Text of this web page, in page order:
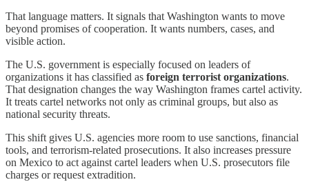
That language matters. It signals that Washington wants to move
beyond promises of cooperation. It wants numbers, cases, and
visible action.
The U.S. government is especially focused on leaders of
organizations it has classified as foreign terrorist organizations.
That designation changes the way Washington frames cartel activity.
It treats cartel networks not only as criminal groups, but also as
national security threats.
This shift gives U.S. agencies more room to use sanctions, financial
tools, and terrorism-related prosecutions. It also increases pressure
on Mexico to act against cartel leaders when U.S. prosecutors file
charges or request extradition.